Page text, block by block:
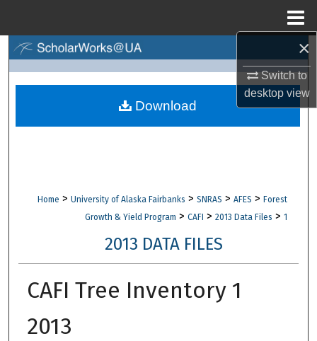
×
Switch to
desktopview
Browse Collections
Digital Commons Network™
Home > University of Alaska Fairbanks > SNRAS > AFES > Forest
Growth & Yield Program > CAFI > 2013 Data Files > 1
2013 DATA FILES
CAFI Tree Inventory 1
2013
Download